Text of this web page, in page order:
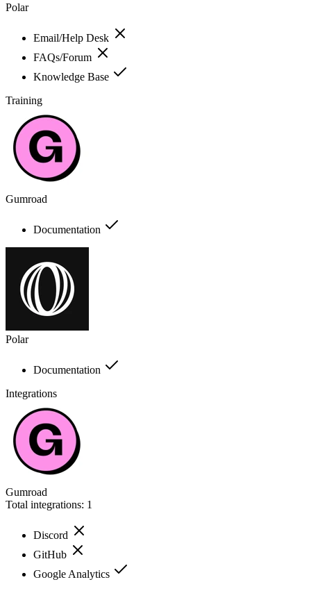
Polar
Email/Help Desk
FAQs/Forum
Knowledge Base
Training
Gumroad
Documentation
Polar
Documentation
Integrations
Gumroad
Total integrations: 1
Discord
GitHub
Google Analytics